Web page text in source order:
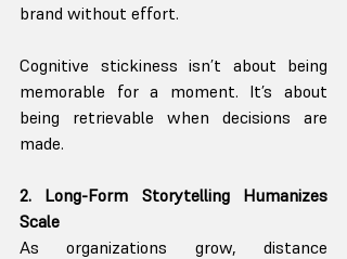
brand without effort.
Cognitive stickiness isn’t about being
memorable for a moment. It’s about
being retrievable when decisions are
made.
2. Long-Form Storytelling Humanizes
Scale
As organizations grow, distance